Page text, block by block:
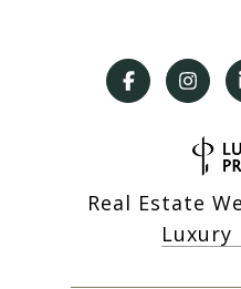
Real Estate
Luxury